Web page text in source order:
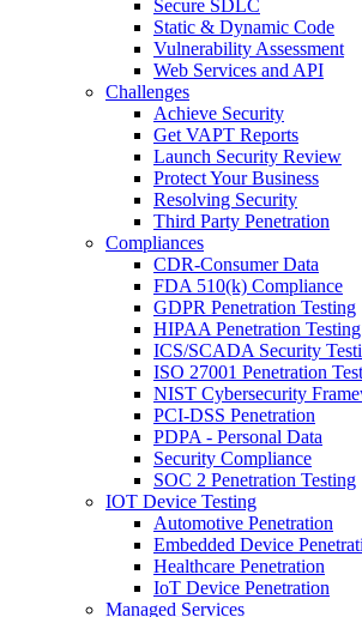
Secure SDLC
Static & Dynamic Code
Vulnerability Assessment
Web Services and API
Challenges
Achieve Security
Get VAPT Reports
Launch Security Review
Protect Your Business
Resolving Security
Third Party Penetration
Compliances
CDR-Consumer Data
FDA 510(k) Compliance
GDPR Penetration Testing
HIPAA Penetration Testing
ICS/SCADA Security
ISO 27001 Penetration
NIST Cybersecurity
PCI-DSS Penetration
PDPA - Personal Data
Security Compliance
SOC 2 Penetration Testing
IOT Device Testing
Automotive Penetration
Embedded Device
Healthcare Penetration
IoT Device Penetration
Managed Services